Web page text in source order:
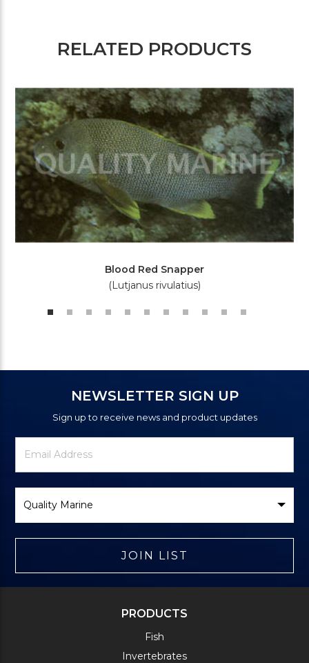
RELATED PRODUCTS
Blood Red Snapper
(Lutjanus rivulatius)
NEWSLETTER SIGN UP
Sign up to receive news and product updates
Newsletter
Signup
Email
Address
Brand
JOIN LIST
PRODUCTS
Fish
Invertebrates